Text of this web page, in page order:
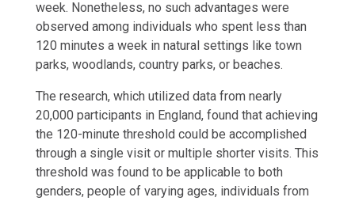
week. Nonetheless, no such advantages were
observed among individuals who spent less than
120 minutes a week in natural settings like town
parks, woodlands, country parks, or beaches.
The research, which utilized data from nearly
20,000 participants in England, found that achieving
the 120-minute threshold could be accomplished
through a single visit or multiple shorter visits. This
threshold was found to be applicable to both
genders, people of varying ages, individuals from